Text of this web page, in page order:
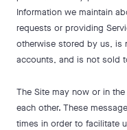
Information we maintain
requests or providing
otherwise stored by us, is
accounts, and is not sold
The Site may now or in
each other. These
times in order to facilitate